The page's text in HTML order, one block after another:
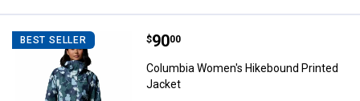
BEST SELLER Columbia Women's Hikebound
Price:
$90
. 00
Columbia Women's Hikebound Printed
Jacket